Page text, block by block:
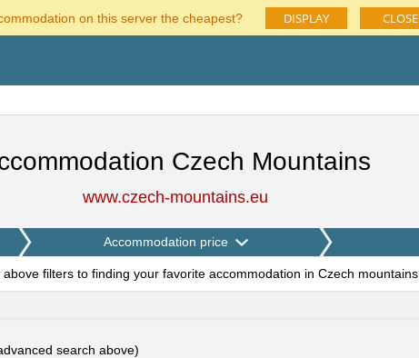
on this server the cheapest? DISPLAY CLOSE
Czech Mountains
www.czech-mountains.eu
Accommodation price
above filters to finding your favorite accommodation in Czech mountains
search above)